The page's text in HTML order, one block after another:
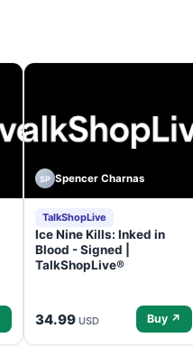
SP Spencer Charnas
TalkShopLive
Ice Nine Kills: Inked in
Blood - Signed |
TalkShopLive®
34.99 USD Buy ↗